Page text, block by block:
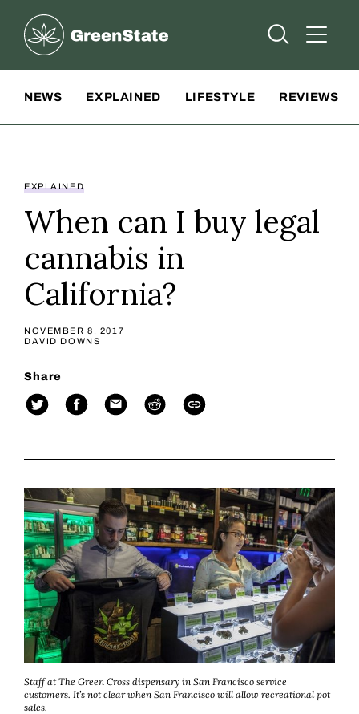
Greenstate
Open Open
NEWS EXPLAINED LIFESTYLE REVIEWS
EXPLAINED
When can I buy legal
cannabis in
California?
NOVEMBER 8, 2017
DAVID DOWNS
Share
Staff at The Green Cross dispensary in San Francisco service
customers. It’s not clear when San Francisco will allow recreational pot
sales.